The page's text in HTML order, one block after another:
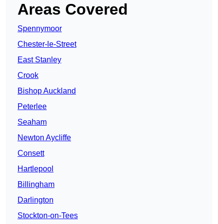
Areas Covered
Spennymoor
Chester-le-Street
East Stanley
Crook
Bishop Auckland
Peterlee
Seaham
Newton Aycliffe
Consett
Hartlepool
Billingham
Darlington
Stockton-on-Tees